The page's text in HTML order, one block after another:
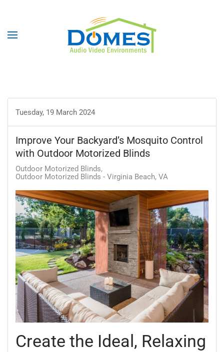
Tuesday, 19 March 2024
Improve Your Backyard’s Mosquito Control
with Outdoor Motorized Blinds
Outdoor Motorized Blinds
Outdoor Motorized Blinds - Virginia Beach, VA
Create the Ideal, Relaxing